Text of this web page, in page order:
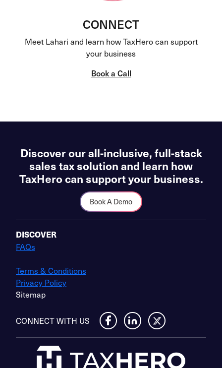
CONNECT
Meet Lahari and learn how TaxHero can support
your business
Book a Call
Discover our all-inclusive, full-stack
sales tax solution and learn how
TaxHero can support your business.
Book A Demo
DISCOVER
FAQs
Terms & Conditions
Privacy Policy
Sitemap
CONNECT WITH US